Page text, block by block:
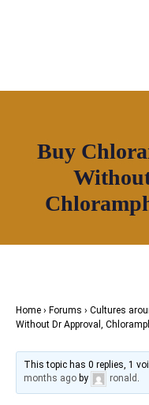
CONNECT TO
OUR
Buy
Home › Forums › Cultures
Without Dr Approval,
This topic has 0 replies, 1
months ago by ronald .